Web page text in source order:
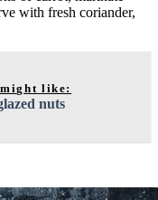
with fresh coriander,
like:
nuts